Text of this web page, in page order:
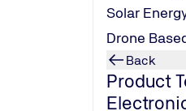
Solar
Drone
Back
Product
Marg, Ghatkopar (W) ⋅ Mumbai